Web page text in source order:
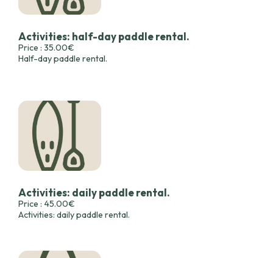
Activities: half-day paddle rental.
Price : 35.00€
Half-day paddle rental.
Activities: daily paddle rental.
Price : 45.00€
Activities: daily paddle rental.